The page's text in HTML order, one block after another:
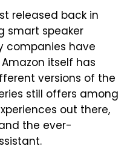
released back in
smart speaker
companies have
itself has
versions of the
still offers among
out there,
the ever-